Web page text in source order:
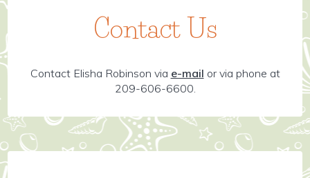
Contact Us
Contact Elisha Robinson via e-mail or via phone at
209-606-6600.